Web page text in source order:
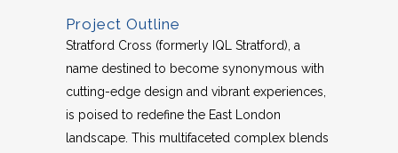
Project Outline
Stratford Cross (formerly IQL Stratford), a
name destined to become synonymous with
cutting-edge design and vibrant experiences,
is poised to redefine the East London
landscape. This multifaceted complex blends